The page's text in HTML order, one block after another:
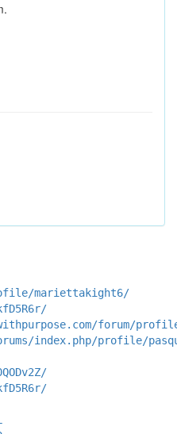
mariettakight6/
forum/
index.php/profile/